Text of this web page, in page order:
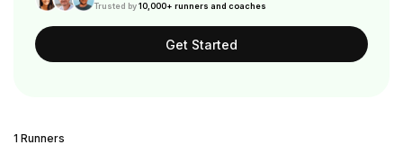
Trusted by10,000+ runners and coaches
Get Started
1 Runners